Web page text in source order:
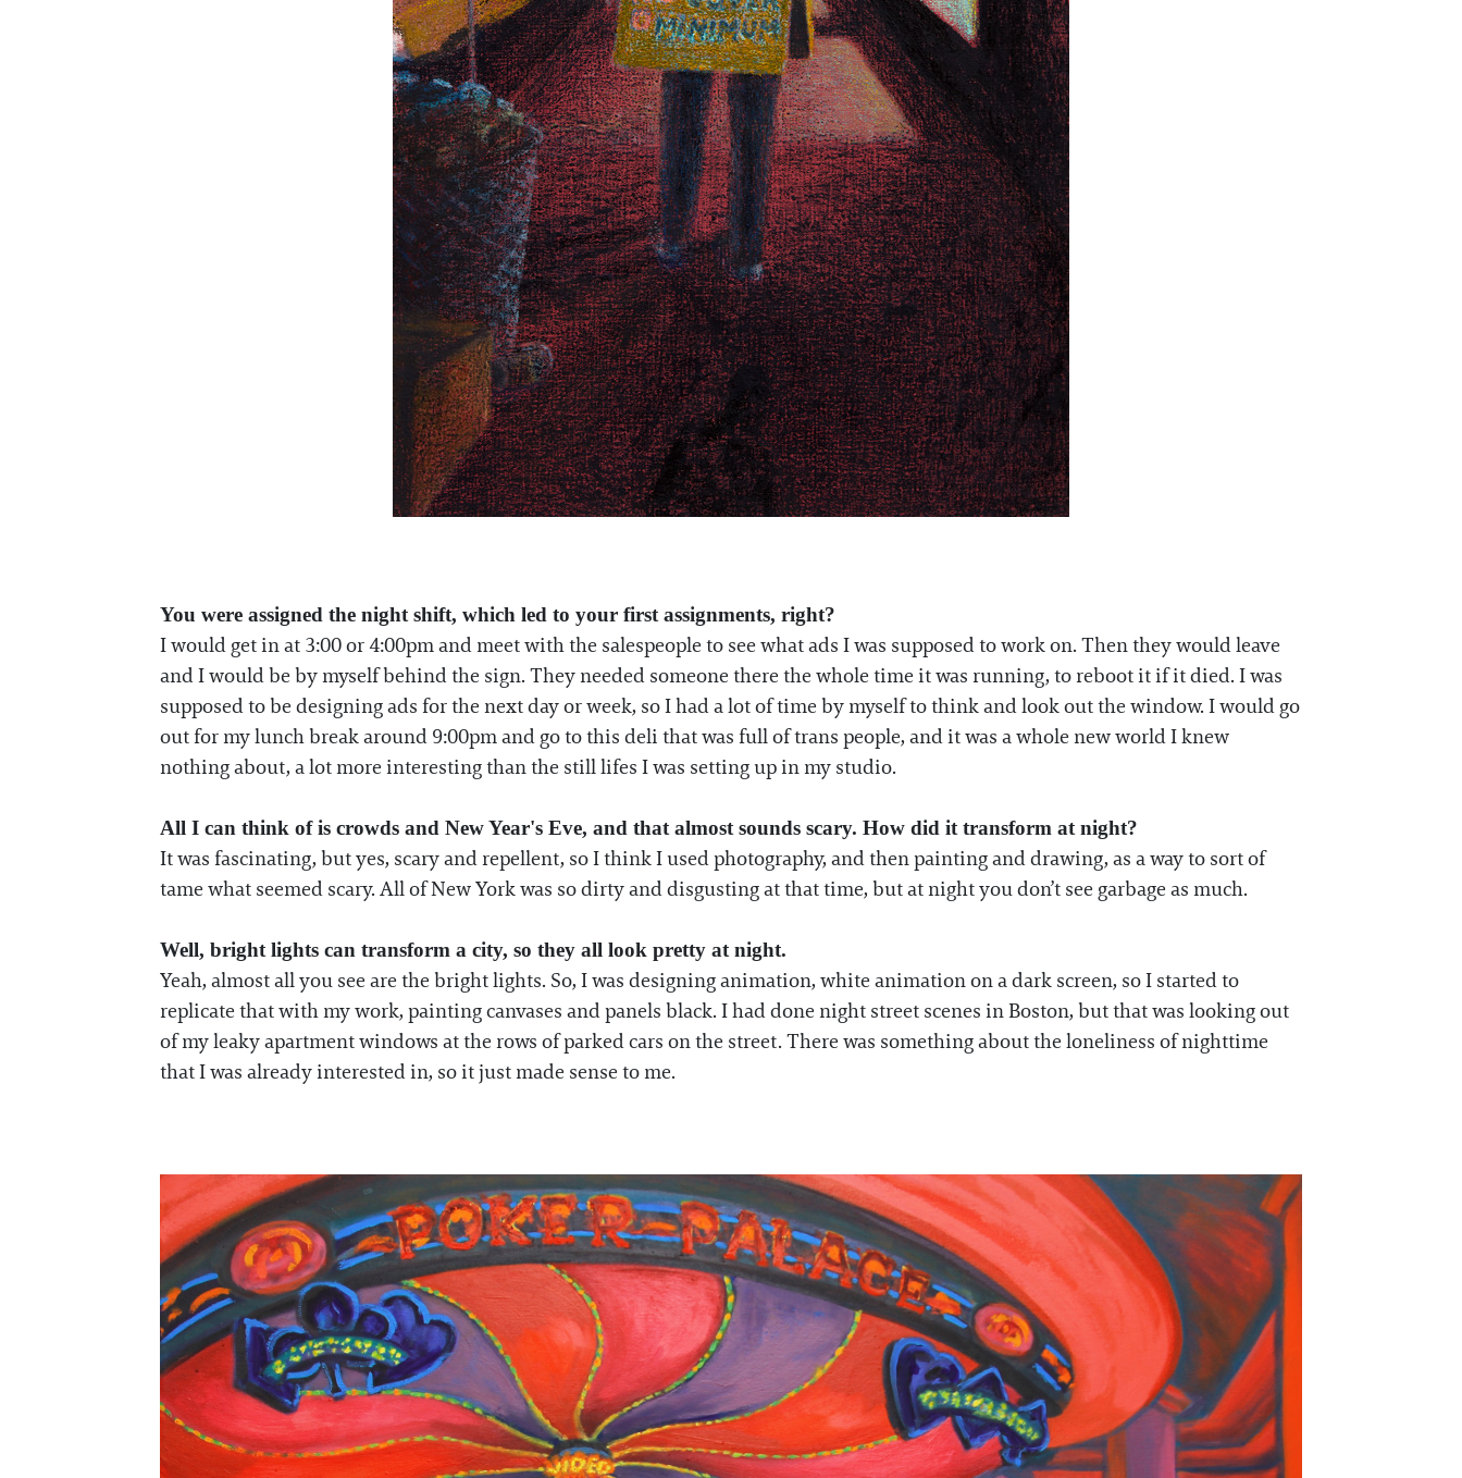
You were assigned the night shift, which led to your first assignments, right?
I would get in at 3:00 or 4:00pm and meet with the salespeople to see what ads I was supposed to work on. Then they would leave
and I would be by myself behind the sign. They needed someone there the whole time it was running, to reboot it if it died. I was
supposed to be designing ads for the next day or week, so I had a lot of time by myself to think and look out the window. I would go
out for my lunch break around 9:00pm and go to this deli that was full of trans people, and it was a whole new world I knew
nothing about, a lot more interesting than the still lifes I was setting up in my studio.
All I can think of is crowds and New Year's Eve, and that almost sounds scary. How did it transform at night?
It was fascinating, but yes, scary and repellent, so I think I used photography, and then painting and drawing, as a way to sort of
tame what seemed scary. All of New York was so dirty and disgusting at that time, but at night you don’t see garbage as much.
Well, bright lights can transform a city, so they all look pretty at night.
Yeah, almost all you see are the bright lights. So, I was designing animation, white animation on a dark screen, so I started to
replicate that with my work, painting canvases and panels black. I had done night street scenes in Boston, but that was looking out
of my leaky apartment windows at the rows of parked cars on the street. There was something about the loneliness of nighttime
that I was already interested in, so it just made sense to me.